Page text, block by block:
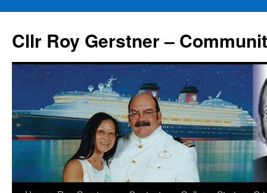
content
Cllr Roy Gerstner –